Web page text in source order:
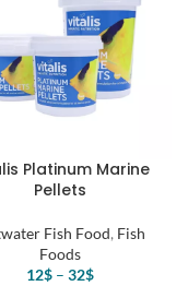
Platinum Marine
Pellets
Fish Food, Fish
Foods
12$ – 32$